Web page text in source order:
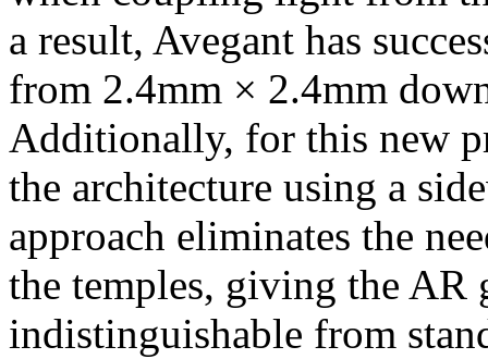
a result, Avegant has
from 2.4mm × 2.4mm
Additionally, for this new
the architecture using a
approach eliminates the
the temples, giving the AR
indistinguishable from